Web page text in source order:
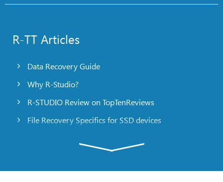
R-TT Articles
Data Recovery Guide
Why R-Studio?
R-STUDIO Review on TopTenReviews
File Recovery Specifics for SSD devices
R-Studio: Data recovery from a non-functional